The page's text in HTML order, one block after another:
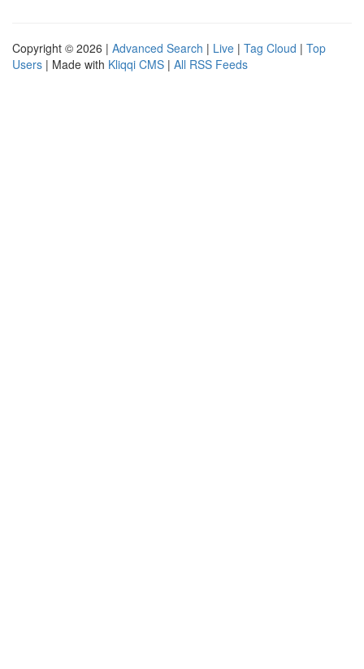
Copyright © 2026 | Advanced Search | Live | Tag Cloud | Top
Users | Made with Kliqqi CMS | All RSS Feeds